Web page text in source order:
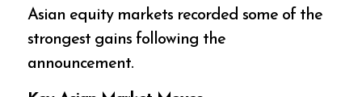
Asian equity markets recorded some of the
strongest gains following the
announcement.